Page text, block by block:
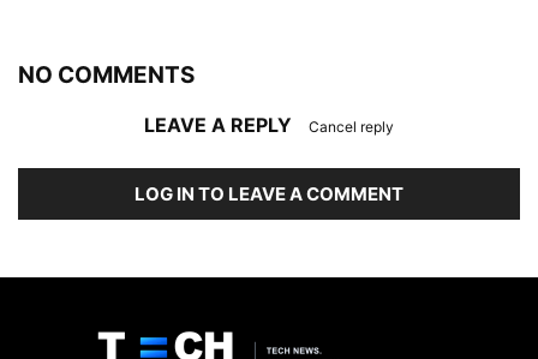
NO COMMENTS
LEAVE A REPLY Cancel reply
LOG IN TO LEAVE A COMMENT